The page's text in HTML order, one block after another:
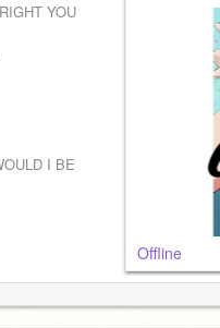
YOU
I BE
Offline